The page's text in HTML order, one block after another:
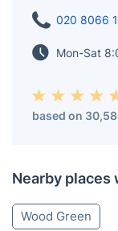
020 8066
Mon-Sat
based on
Nearby places
Wood Green